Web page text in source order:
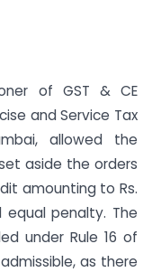
of GST & CE
and Service Tax
allowed the
aside the orders
amounting to Rs.
penalty. The
under Rule 16 of
as there